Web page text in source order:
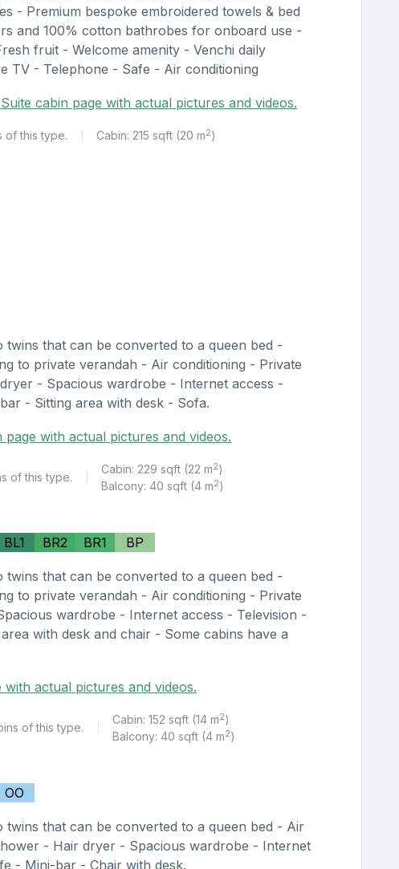
- Premium bespoke embroidered towels & bed
and 100% cotton bathrobes for onboard use -
fruit - Welcome amenity - Venchi daily
TV - Telephone - Safe - Air conditioning
cabin page with actual pictures and videos.
of this type. Cabin: 215 sqft (20 m2)
twins that can be converted to a queen bed -
to private verandah - Air conditioning - Private
- Spacious wardrobe - Internet access -
- Sitting area with desk - Sofa.
with actual pictures and videos.
of this type.
Cabin: 229 sqft (22 m2)
Balcony: 40 sqft (4 m2)
BL1 BR2 BR1 BP
twins that can be converted to a queen bed -
to private verandah - Air conditioning - Private
wardrobe - Internet access - Television -
with desk and chair - Some cabins have a
actual pictures and videos.
of this type.
Cabin: 152 sqft (14 m2)
Balcony: 40 sqft (4 m2)
OO
twins that can be converted to a queen bed - Air
- Hair dryer - Spacious wardrobe - Internet
- Mini-bar - Chair with desk.